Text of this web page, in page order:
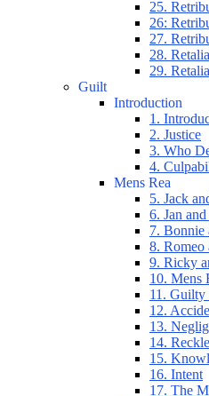
25.
26:
27.
28.
29.
Guilt
Introduction
1.
2. Justice
3. Who
4.
Mens Rea
5. Jack
6. Jan
7. Bonnie
8. Romeo
9. Ricky
10. Mens
11. Guilty
12.
13.
14.
15.
16. Intent
17. The